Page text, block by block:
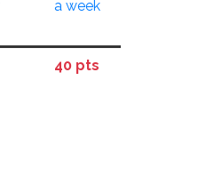
a week
40 pts